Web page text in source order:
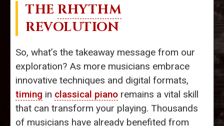
THE RHYTHM
REVOLUTION
So, what’s the takeaway message from our
exploration? As more musicians embrace
innovative techniques and digital formats,
timing in classical piano remains a vital skill
that can transform your playing. Thousands
of musicians have already benefited from